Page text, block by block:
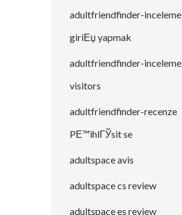
adultfriendfinder-inceleme
giriЕџ yapmak
adultfriendfinder-inceleme
visitors
adultfriendfinder-recenze
PЕ™ihlГЎsit se
adultspace avis
adultspace cs review
adultspace es review